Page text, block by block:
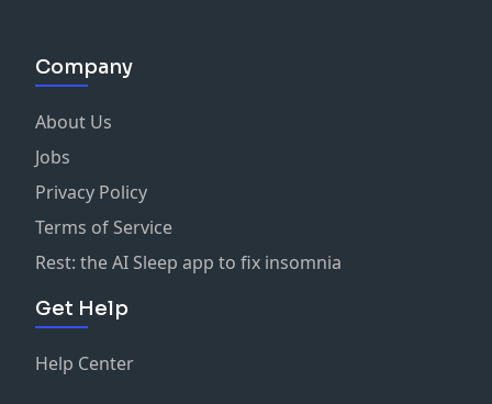
Company
About Us
Jobs
Privacy Policy
Terms of Service
Rest: the AI Sleep app to fix insomnia
Get Help
Help Center